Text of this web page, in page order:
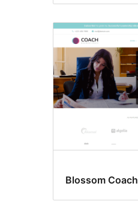
Blossom Coach